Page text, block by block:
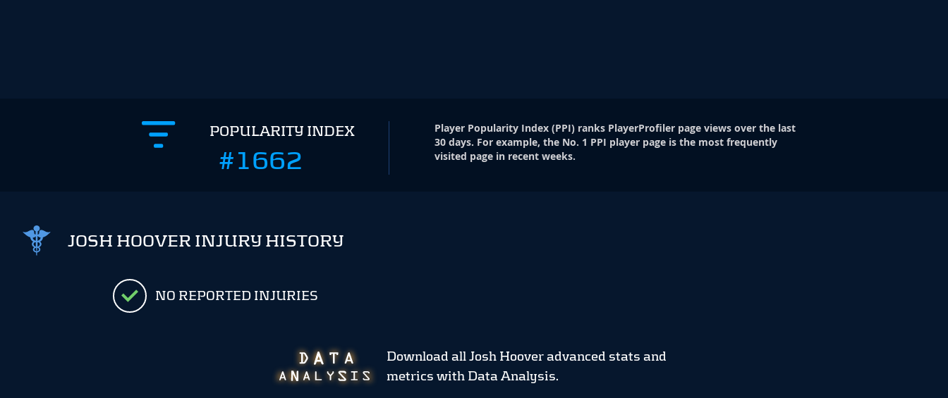
POPULARITY INDEX
#1662
Player Popularity Index(PPI) ranks PlayerProfiler page views over the last
30 days. For example, the No. 1 PPI player page is the most frequently
visited page in recent weeks.
JOSH HOOVER INJURY HISTORY
NO REPORTED INJURIES
Download all Josh Hoover advanced stats and
metrics with Data Analysis.